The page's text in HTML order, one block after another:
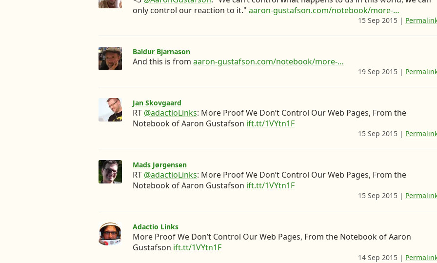
t
n
t
t
l
e
L
n
e
d
e
b
n
w
e
m
o
n
y
c
t
n
t
.
o
only control our reaction to it." aaron-gustafson.com/notebook/more-…
15 Sep 2015|
Baldur Bjarnason
And this is from aaron-gustafson.com/notebook/more-…
19 Sep 2015|
Jan Skovgaard
RT @adactioLinks: More Proof We Don’t Control Our Web Pages, From the
Notebook of Aaron Gustafson ift.tt/1VYtn1F
15 Sep 2015|
Mads Jørgensen
RT @adactioLinks: More Proof We Don’t Control Our Web Pages, From the
Notebook of Aaron Gustafson ift.tt/1VYtn1F
15 Sep 2015|
Adactio Links
More Proof We Don’t Control Our Web Pages, From the Notebook of Aaron
Gustafson ift.tt/1VYtn1F
14 Sep 2015|